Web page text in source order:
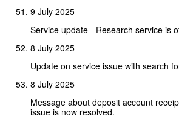
9 July 2025
Service update - Research service is
8 July 2025
Update on service issue with search
8 July 2025
Message about deposit account
issue is now resolved.